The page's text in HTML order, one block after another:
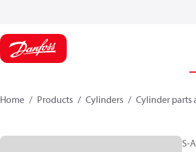
Home Products Cylinders Cylinder parts
S-